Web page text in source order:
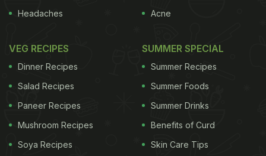
Headaches
Acne
VEG RECIPES
Dinner Recipes
Salad Recipes
Paneer Recipes
Mushroom Recipes
Soya Recipes
SUMMER SPECIAL
Summer Recipes
Summer Foods
Summer Drinks
Benefits of Curd
Skin Care Tips